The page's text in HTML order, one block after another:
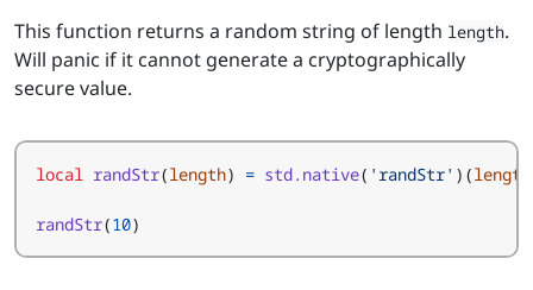
This function returns a random string of length length.
Will panic if it cannot generate a cryptographically
secure value.
local randStr(length) = std.native( 'randStr' )(length
randStr(10)